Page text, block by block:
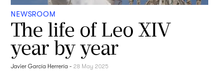
NEWSROOM
The life of Leo XIV
year by year
Javier García Herrería - 28 May 2025